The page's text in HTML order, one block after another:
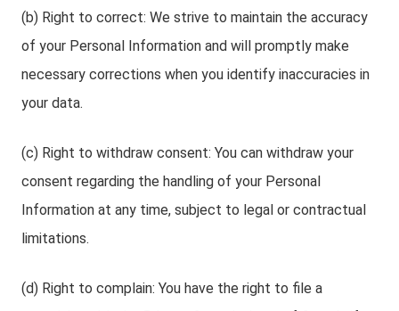
(b) Right to correct: We strive to maintain the accuracy
of your Personal Information and will promptly make
necessary corrections when you identify inaccuracies in
your data.
(c) Right to withdraw consent: You can withdraw your
consent regarding the handling of your Personal
Information at any time, subject to legal or contractual
limitations.
(d) Right to complain: You have the right to file a